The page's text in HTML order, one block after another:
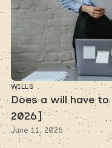
WILLS
Does a will have
2026]
June 11, 2026